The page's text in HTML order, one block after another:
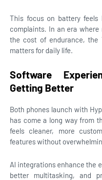
This focus on battery
complaints. In an era
the cost of endurance, the
matters for daily life.
Software
Getting Better
Both phones launch with
has come a long way from
feels cleaner, more
features without
AI integrations enhance the
better multitasking, and